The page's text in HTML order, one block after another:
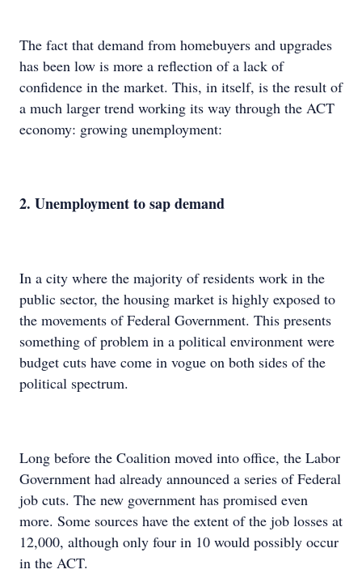
The fact that demand from homebuyers and upgrades
has been low is more a reflection of a lack of
confidence in the market. This, in itself, is the result of
a much larger trend working its way through the ACT
economy: growing unemployment:
2. Unemployment to sap demand
In a city where the majority of residents work in the
public sector, the housing market is highly exposed to
the movements of Federal Government. This presents
something of problem in a political environment were
budget cuts have come in vogue on both sides of the
political spectrum.
Long before the Coalition moved into office, the Labor
Government had already announced a series of Federal
job cuts. The new government has promised even
more. Some sources have the extent of the job losses at
12,000, although only four in 10 would possibly occur
in the ACT.